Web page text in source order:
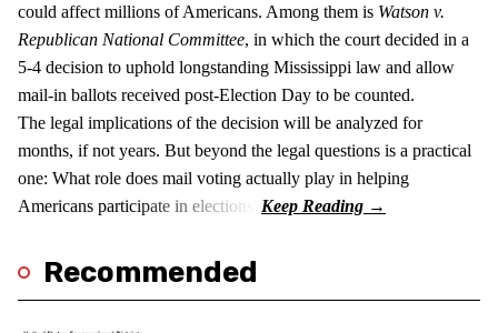
could affect millions of Americans. Among them is Watson v.
Republican National Committee, in which the court decided in a
5-4 decision to uphold longstanding Mississippi law and allow
mail-in ballots received post-Election Day to be counted.
The legal implications of the decision will be analyzed for
months, if not years. But beyond the legal questions is a practical
one: What role does mail voting actually play in helping
Americans participate in elections?
Recommended